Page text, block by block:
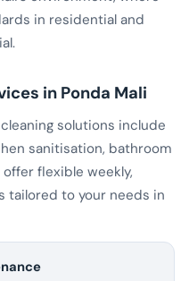
in residential and
in Ponda Mali
solutions include
sanitisation, bathroom
flexible weekly,
tailored to your needs in